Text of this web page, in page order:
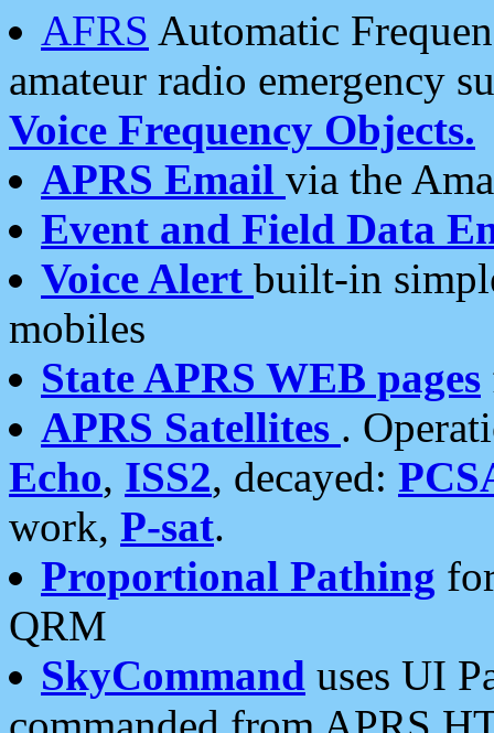
AFRS Automatic
amateur radio emergency
Voice Frequency Objects.
APRS Email via the
Event and Field Data
Voice Alert built-in
mobiles
State APRS WEB pages
APRS Satellites .
Echo, ISS2, decayed:
work, P-sat.
Proportional Pathing
QRM
SkyCommand uses UI